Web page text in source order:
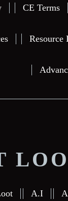
CE Terms
Resource
A.I